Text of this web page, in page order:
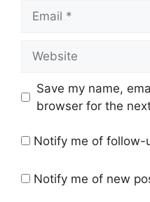
Save my name,
browser for the
Notify me of follow-
Notify me of new